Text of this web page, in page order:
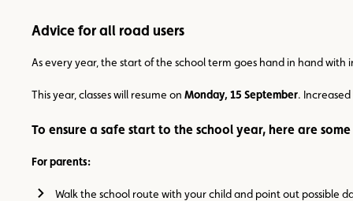
Advice for all road users
As every year, the start of the school term goes hand in hand
This year, classes will resume on Monday, 15 September.
To ensure a safe start to the school year, here are
For parents:
Walk the school route with your child and point out possible